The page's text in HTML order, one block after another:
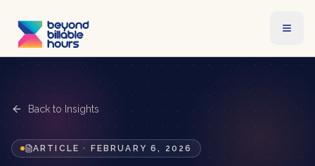
Back to Insights
ARTICLE · FEBRUARY 6, 2026